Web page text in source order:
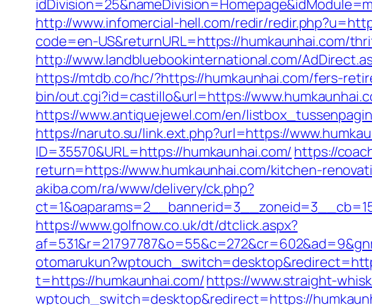
http://www.infomercial-hell.com/redir/
code=en-US&returnURL=https://humkaunhai.com/
http://www.landbluebookinternational.com/
https://mtdb.co/hc/?https://humkaunhai.com/fers-
bin/out.cgi?id=castillo&url=https://
https://www.antiquejewel.com/en/
https://naruto.su/link.ext.php?url=https://
ID=35570&URL=https://humkaunhai.com/ https://
return=https://www.humkaunhai.com/kitchen-
akiba.com/ra/www/delivery/ck.php?
https://www.golfnow.co.uk/dt/dtclick.aspx?
t=https://humkaunhai.com/https://www.straight-
wptouch_switch=desktop&redirect=https://